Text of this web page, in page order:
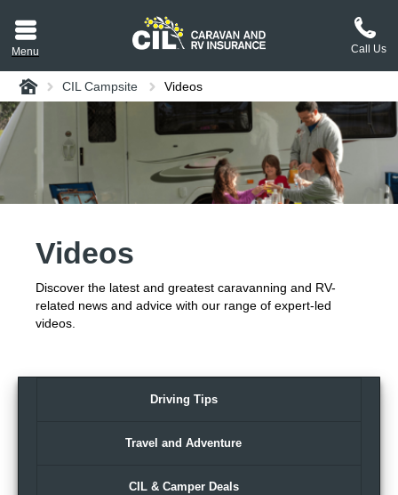
Call Us
Menu
or RV CIL
policy wording,
Home CIL Campsite Videos
Videos
Discover the latest and greatest caravanning and RV-
related news and advice with our range of expert-led
videos.
Driving Tips
Travel and Adventure
CIL & Camper Deals